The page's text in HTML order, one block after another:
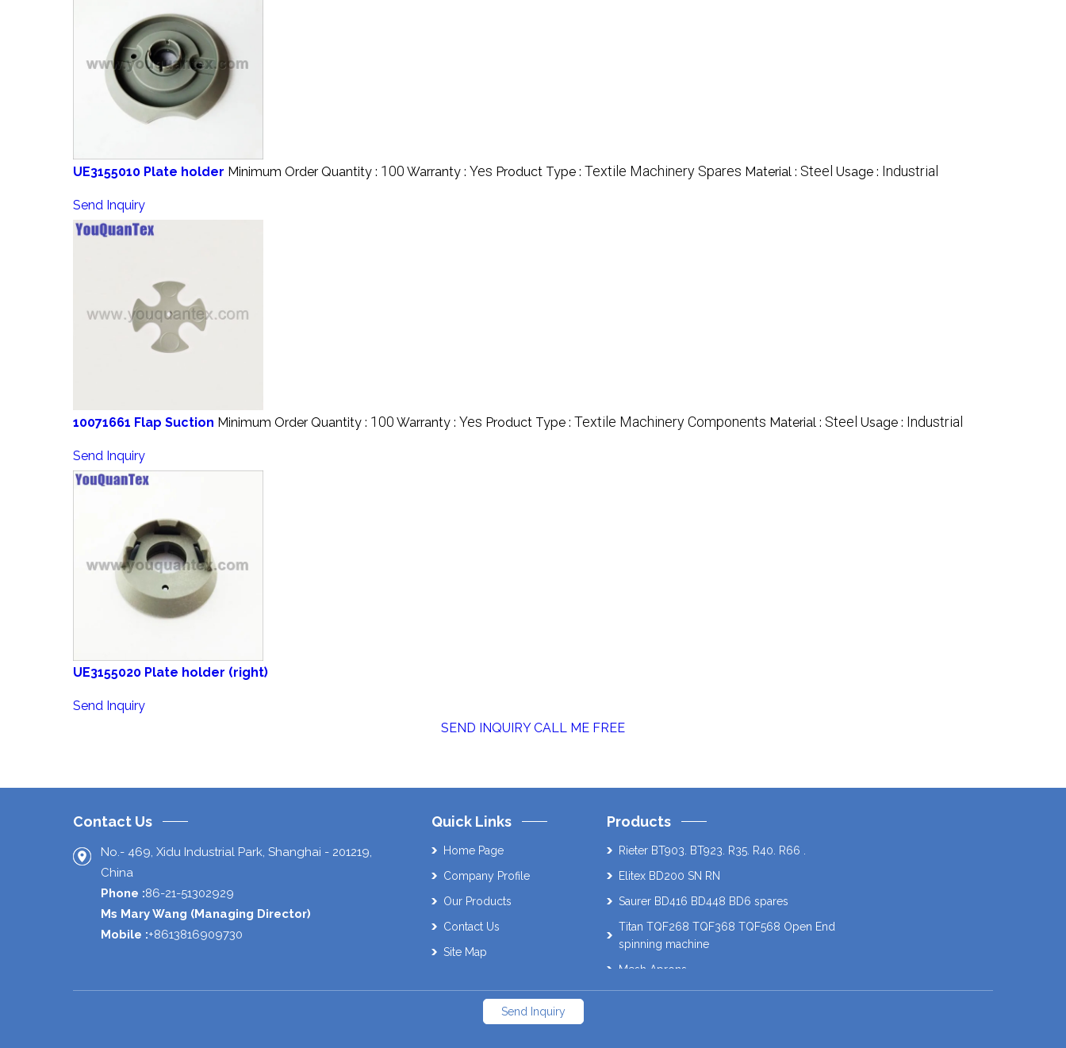
UE3155010 Plate holder Minimum Order Quantity : 100 Warranty : Yes Product Type : Textile Machinery Spares Material : Steel Usage : Industrial
Send Inquiry
10071661 Flap Suction Minimum Order Quantity : 100 Warranty : Yes Product Type : Textile Machinery Components Material : Steel Usage : Industrial
Send Inquiry
UE3155020 Plate holder (right)
Send Inquiry
SEND INQUIRY CALL ME FREE
Contact Us
No.- 469, Xidu Industrial Park, Shanghai - 201219,
China
Phone :86-21-51302929
Ms Mary Wang (Managing Director)
Mobile :+8613816909730
Quick Links
Home Page
Company Profile
Our Products
Contact Us
Site Map
Products
Rieter BT903. BT923. R35. R40. R66 .
Elitex BD200 SN RN
Saurer BD416 BD448 BD6 spares
Titan TQF268 TQF368 TQF568 Open End
spinning machine
Mesh Aprons
Muratec 21C Autoconer spare parts
Send Inquiry